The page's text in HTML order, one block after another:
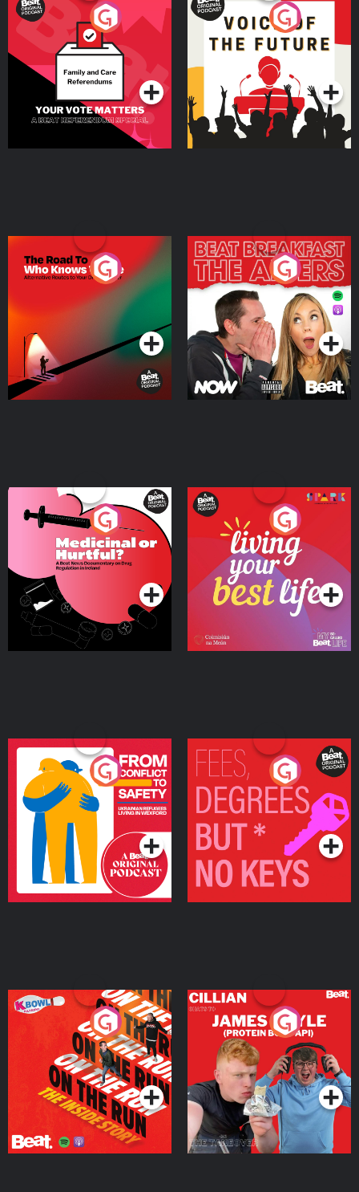
Your Vote Matters - A
Beat News Referendum
SpecialPodcast Series
Voice of the Future
Podcast Series
The Road To Who Knows
Where
Podcast Series
The Afters
Podcast Series
Medicinal or Hurtful? A
Beat News Documentary
on Drug Regulation in
IrelandPodcast Series
Living Your Best Life
Podcast Series
From Conflict to Safety:
Ukrainian Refugees
Living in Wexford
Podcast Series
Fees Degrees but No
Keys
Podcast Series
On The Run: The Inside
Podcast Series
Cillian chats to Protein
Bor Papi on The
Takeover
Podcast Series